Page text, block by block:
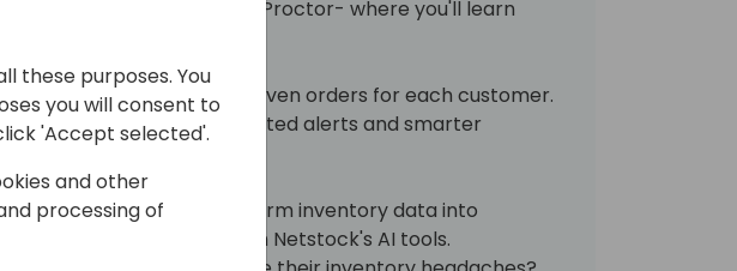
specialist Vaughan Proctor- where you'll learn
with accurate, data-driven orders for each customer.
out skids with automated alerts and smarter
excess inventory
troubleshoot, and transform inventory data into
recommendations with Netstock's AI tools.
these purposes. You
you will consent to
'Accept selected'.
and other
processing of